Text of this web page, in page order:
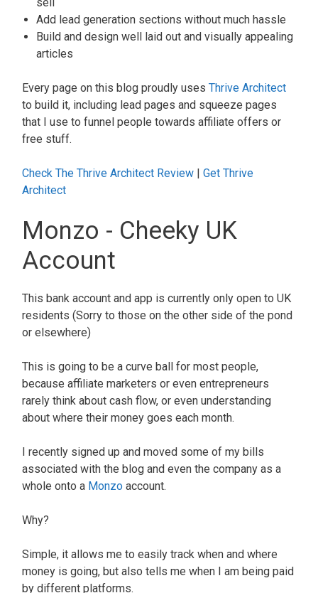
Add lead generation sections without much hassle
Build and design well laid out and visually appealing
articles
Every page on this blog proudly uses Thrive Architect
to build it, including lead pages and squeeze pages
that I use to funnel people towards affiliate offers or
free stuff.
Check The Thrive Architect Review | Get Thrive
Architect
Monzo - Cheeky UK
Account
This bank account and app is currently only open to UK
residents (Sorry to those on the other side of the pond
or elsewhere)
This is going to be a curve ball for most people,
because affiliate marketers or even entrepreneurs
rarely think about cash flow, or even understanding
about where their money goes each month.
I recently signed up and moved some of my bills
associated with the blog and even the company as a
whole onto a Monzo account.
Why?
Simple, it allows me to easily track when and where
money is going, but also tells me when I am being paid
by different platforms.